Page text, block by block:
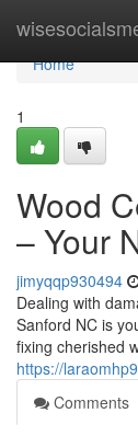
Home
Home
1
Wood
– Your
jimyqqp930494
Dealing with
Sanford NC is
fixing cherished
https://
Comments